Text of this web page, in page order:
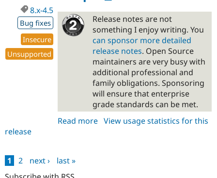
8.x-4.5
Bug fixes
Insecure
Unsupported
Release notes are not
something I enjoy writing. You
can sponsor more detailed
release notes. Open Source
maintainers are very busy with
additional professional and
family obligations. Sponsoring
will ensure that enterprise
grade standards can be met.
Read more about
View usage statistics for this
release
Pages
1 2 next ›
last »